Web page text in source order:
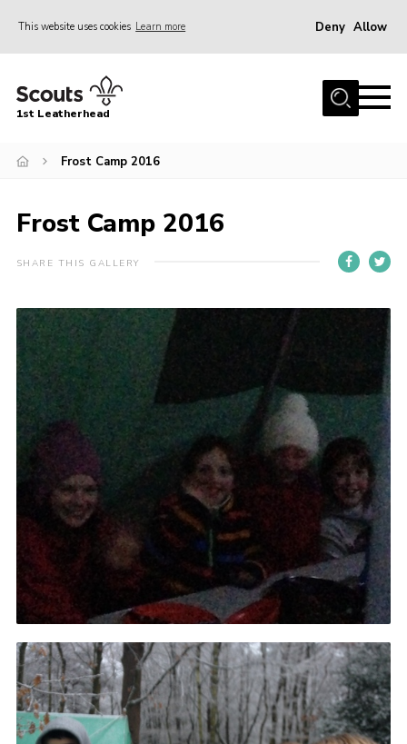
This website uses cookies Learn more Deny Allow
Home
News
Gallery
Parents Information
Contact
Our Headquarters / Hall Hire
Cookies
1st Leatherhead
Frost Camp 2016
Frost Camp 2016
SHARE THIS GALLERY